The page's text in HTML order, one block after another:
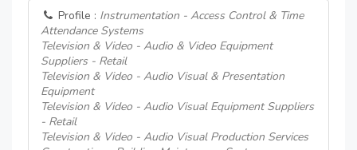
Profile : Instrumentation - Access Control & Time
Attendance Systems
Television & Video - Audio & Video Equipment
Suppliers - Retail
Television & Video - Audio Visual & Presentation
Equipment
Television & Video - Audio Visual Equipment Suppliers
- Retail
Television & Video - Audio Visual Production Services